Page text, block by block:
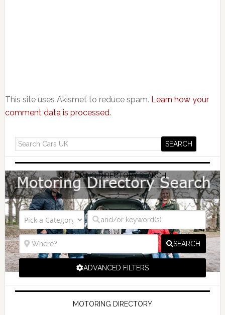
This site uses Akismet to reduce spam. Learn how your
comment data is processed.
MOTORING DIRECTORY SEARCH
SEARCH
ADVANCED FILTERS
MOTORING DIRECTORY